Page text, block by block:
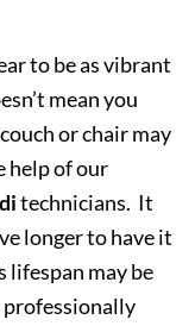
to be as vibrant
mean you
or chair may
help of our
technicians. It
longer to have it
lifespan may be
professionally